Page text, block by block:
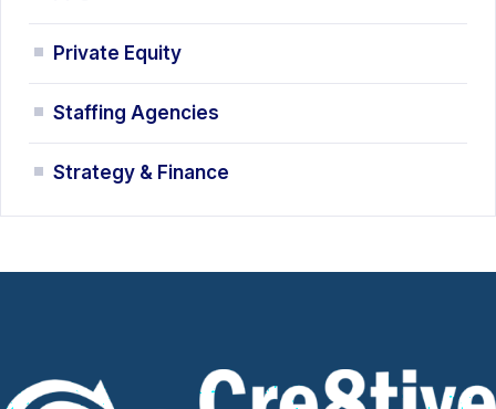
Private Equity
Staffing Agencies
Strategy & Finance